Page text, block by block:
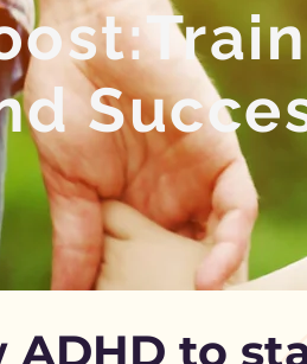
ADHD to